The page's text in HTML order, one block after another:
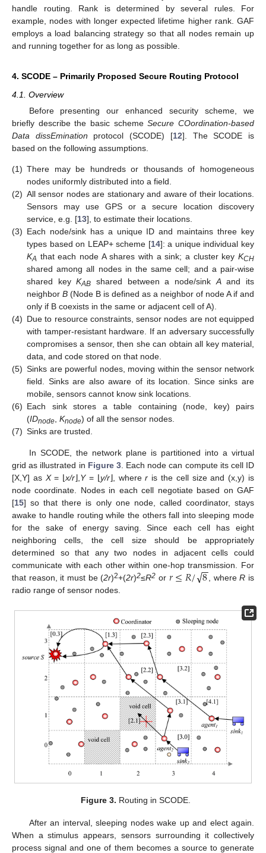
handle routing. Rank is determined by several rules. For
example, nodes with longer expected lifetime higher rank. GAF
employs a load balancing strategy so that all nodes remain up
and running together for as long as possible.
4. SCODE – Primarily Proposed Secure Routing Protocol
4.1. Overview
Before presenting our enhanced security scheme, we
briefly describe the basic schemeSecure COordination-based
Data dissEmination protocol (SCODE) [12]. The SCODE is
based on the following assumptions.
(1) There may be hundreds or thousands of homogeneous
nodes uniformly distributed into a field.
(2) All sensor nodes are stationary and aware of their locations.
Sensors may use GPS or a secure location discovery
service, e.g. [13], to estimate their locations.
(3) Each node/sink has a unique ID and maintains three key
types based on LEAP+ scheme [14]: a unique individual key
KA that each node A shares with a sink; a cluster key KCH
shared among all nodes in the same cell; and a pair-wise
shared keyKAB shared between a node/sinkAand its
neighbor B (Node B is defined as a neighbor of node A if and
only if B coexists in the same or adjacent cell of A).
(4) Due to resource constraints, sensor nodes are not equipped
with tamper-resistant hardware. If an adversary successfully
compromises a sensor, then she can obtain all key material,
data, and code stored on that node.
(5) Sinks are powerful nodes, moving within the sensor network
field. Sinks are also aware of its location. Since sinks are
mobile, sensors cannot know sink locations.
(6) Each sink stores a table containing (node, key) pairs
(IDnode, Knode) of all the sensor nodes.
(7) Sinks are trusted.
In SCODE, the network plane is partitioned into a virtual
grid as illustrated in Figure 3. Each node can compute its cell ID
[X,Y] as X= ⌊x/r⌋, Y= ⌊y/r⌋, wherer is the cell size and (x,y) is
node coordinate. Nodes in each cell negotiate based on GAF
[15] so that there is only one node, called coordinator, stays
awake to handle routing while the others fall into sleeping mode
for the sake of energy saving. Since each cell has eight
neighboring cells, the cell size should be appropriately
determined so that any two nodes in adjacent cells could
communicate with each other within one-hop transmission. For
that reason, it must be (2r)2+(2r)2≤R2 or 𝑟≤𝑅/8
−
−
√ , whereR is
radio range of sensor nodes.
Figure 3. Routing in SCODE.
After an interval, sleeping nodes wake up and elect again.
When a stimulus appears, sensors surrounding it collectively
process signal and one of them becomes a source to generate